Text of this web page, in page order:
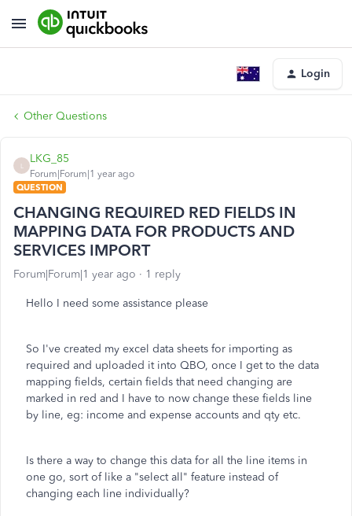
Login
Other Questions
LKG_85
Forum|Forum|1 year ago
QUESTION
CHANGING REQUIRED RED FIELDS IN
MAPPING DATA FOR PRODUCTS AND
SERVICES IMPORT
Forum|Forum|1 year ago 1 reply
Hello I need some assistance please
So I've created my excel data sheets for importing as
required and uploaded it into QBO, once I get to the data
mapping fields, certain fields that need changing are
marked in red and I have to now change these fields line
by line, eg: income and expense accounts and qty etc.
Is there a way to change this data for all the line items in
one go, sort of like a "select all" feature instead of
changing each line individually?